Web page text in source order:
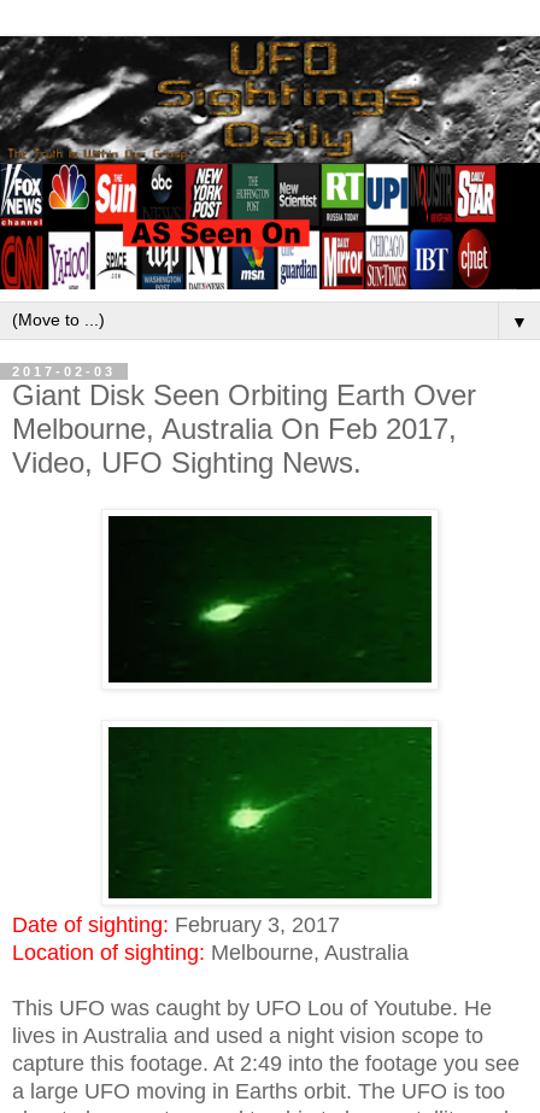
▼
2017-02-03
Giant Disk Seen Orbiting Earth Over
Melbourne, Australia On Feb 2017,
Video, UFO Sighting News.
Date of sighting: February 3, 2017
Location of sighting: Melbourne, Australia
This UFO was caught by UFO Lou of Youtube. He
lives in Australia and used a night vision scope to
capture this footage. At 2:49 into the footage you see
a large UFO moving in Earths orbit. The UFO is too